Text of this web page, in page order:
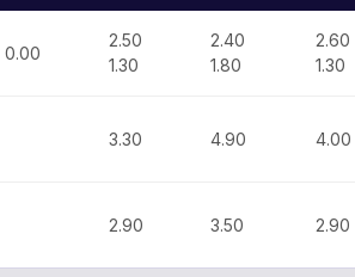
0.00
2.50
1.30
2.40
1.80
2.60
1.30
3.30 4.90 4.00
2.90 3.50 2.90